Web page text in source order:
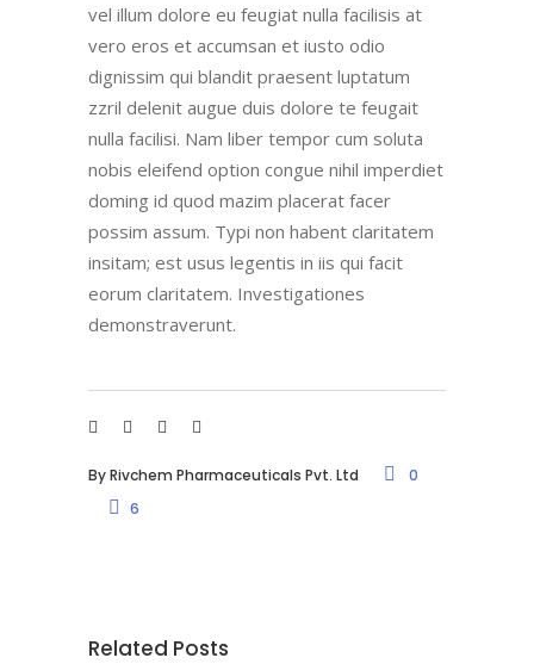
vel illum dolore eu feugiat nulla facilisis at
vero eros et accumsan et iusto odio
dignissim qui blandit praesent luptatum
zzril delenit augue duis dolore te feugait
nulla facilisi. Nam liber tempor cum soluta
nobis eleifend option congue nihil imperdiet
doming id quod mazim placerat facer
possim assum. Typi non habent claritatem
insitam; est usus legentis in iis qui facit
eorum claritatem. Investigationes
demonstraverunt.
ByRivchem Pharmaceuticals Pvt. Ltd
0
6
Related Posts